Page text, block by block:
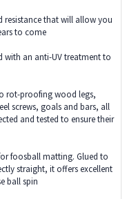
resistance that will allow you
to come
an anti-UV treatment to
rot-proofing wood legs,
screws, goals and bars, all
and tested to ensure their
foosball matting. Glued to
straight, it offers excellent
ball spin